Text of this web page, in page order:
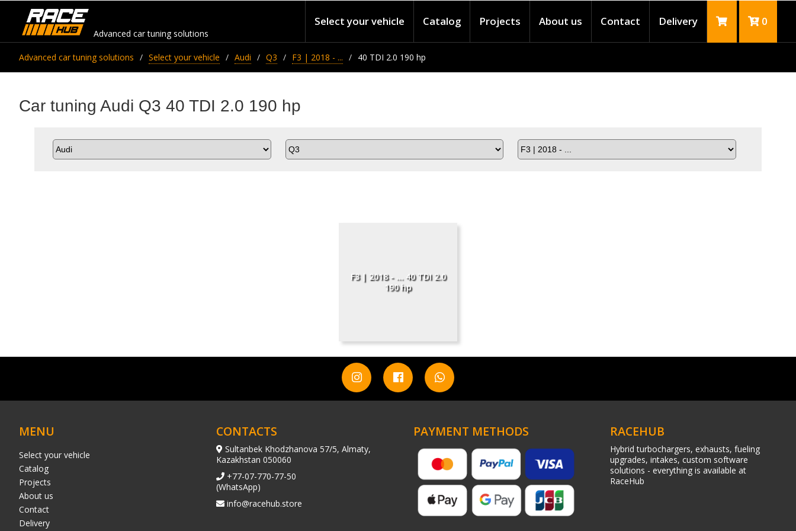
Advanced car tuning solutions
Select your vehicle Catalog Projects About us Contact Delivery 0
Advanced car tuning solutions Select your vehicle Audi Q3 F3 | 2018 - ... 40 TDI 2.0 190 hp
Car tuning Audi Q3 40 TDI 2.0 190 hp
F3 | 2018 - ... 40 TDI 2.0
190 hp
MENU
Select your vehicle
Catalog
Projects
About us
Contact
Delivery
CONTACTS
Sultanbek Khodzhanova 57/5, Almaty,
Kazakhstan 050060
+77-07-770-77-50
(WhatsApp)
info@racehub.store
PAYMENT METHODS RACEHUB
Hybrid turbochargers, exhausts, fueling
upgrades, intakes, custom software
solutions - everything is available at
RaceHub